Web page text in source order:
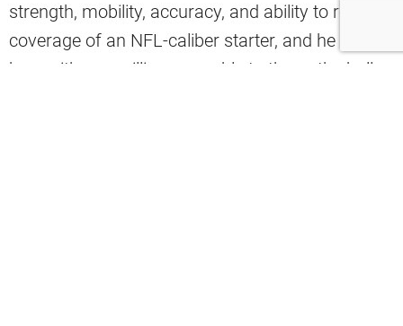
strength, mobility, accuracy, and ability to read
coverage of an NFL-caliber starter, and he has
been either unwilling or unable to throw the ball